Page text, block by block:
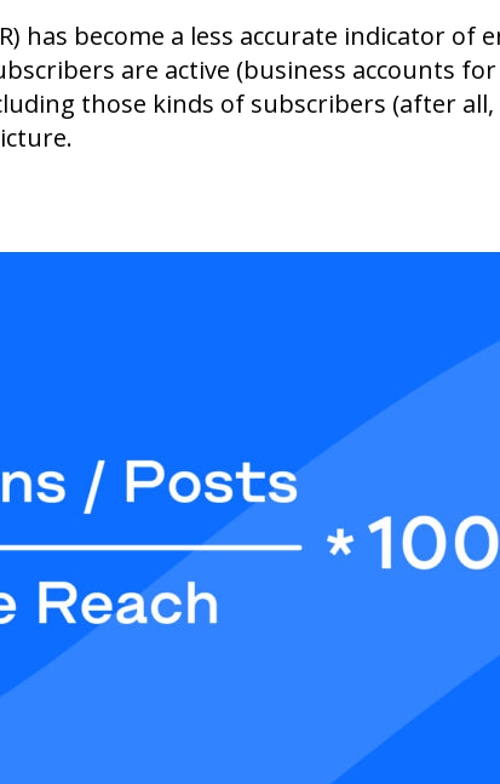
has become a less accurate indicator of
are active (business accounts
those kinds of subscribers (after all,